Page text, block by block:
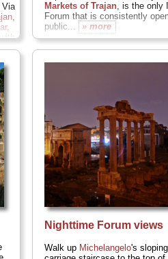
,
,
Markets of Trajan, is the only
Forum that is consistently
public...
» more
Nighttime Forum views
Walk up Michelangelo's sloping